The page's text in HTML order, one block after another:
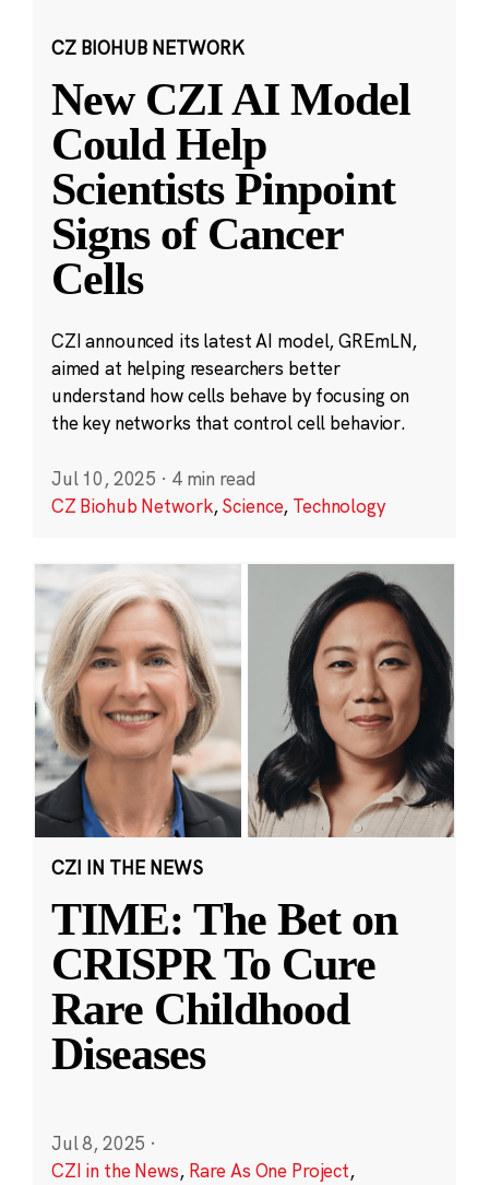
CZ BIOHUB NETWORK
New CZI AI Model
Could Help
Scientists Pinpoint
Signs of Cancer
Cells
CZI announced its latest AI model, GREmLN,
aimed at helping researchers better
understand how cells behave by focusing on
the key networks that control cell behavior.
Jul 10, 2025 · 4 min read
CZ Biohub Network,Science, Technology
CZI IN THE NEWS
TIME: The Bet on
CRISPR To Cure
Rare Childhood
Diseases
Jul 8, 2025 ·
CZI in the News, Rare As One Project,